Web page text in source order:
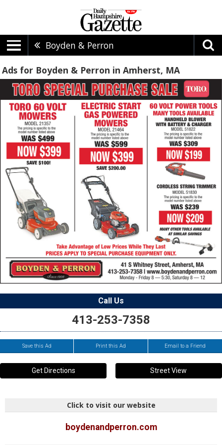
Boyden & Perron
Ads for Boyden & Perron in Amherst, MA
Call Us
413-253-7358
Save this Ad Print this Ad Email to a Friend
Get Directions Street View
Click to visit our website
boydenandperron.com